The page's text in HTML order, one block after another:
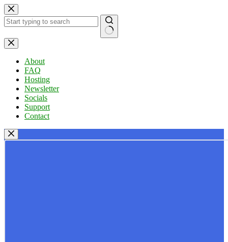
Skip
to
content
No
results
About
FAQ
Hosting
Newsletter
Socials
Support
Contact